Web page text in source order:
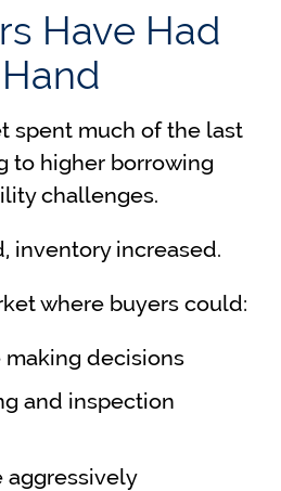
Have Had
spent much of the last
to higher borrowing
challenges.
inventory increased.
where buyers could:
making decisions
and inspection
aggressively